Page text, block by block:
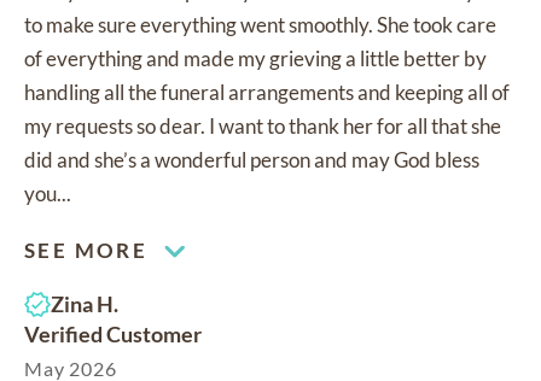
to make sure everything went smoothly. She took care
of everything and made my grieving a little better by
handling all the funeral arrangements and keeping all of
my requests so dear. I want to thank her for all that she
did and she’s a wonderful person and may God bless
you...
SEE MORE
Zina H.
Verified Customer
May 2026